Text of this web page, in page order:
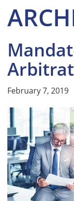
February 7, 2019